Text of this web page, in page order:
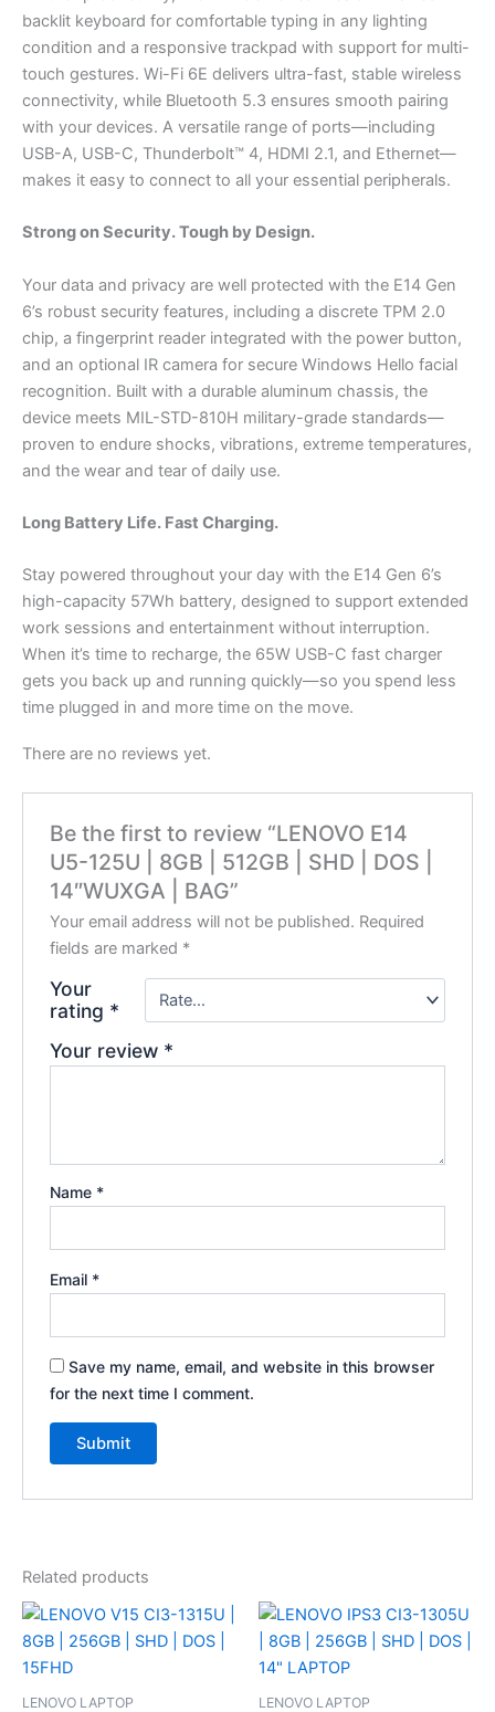
backlit keyboard for comfortable typing in any lighting
condition and a responsive trackpad with support for multi-
touch gestures. Wi-Fi 6E delivers ultra-fast, stable wireless
connectivity, while Bluetooth 5.3 ensures smooth pairing
with your devices. A versatile range of ports—including
USB-A, USB-C, Thunderbolt™ 4, HDMI 2.1, and Ethernet—
makes it easy to connect to all your essential peripherals.
Strong on Security. Tough by Design.
Your data and privacy are well protected with the E14 Gen
6’s robust security features, including a discrete TPM 2.0
chip, a fingerprint reader integrated with the power button,
and an optional IR camera for secure Windows Hello facial
recognition. Built with a durable aluminum chassis, the
device meets MIL-STD-810H military-grade standards—
proven to endure shocks, vibrations, extreme temperatures,
and the wear and tear of daily use.
Long Battery Life. Fast Charging.
Stay powered throughout your day with the E14 Gen 6’s
high-capacity 57Wh battery, designed to support extended
work sessions and entertainment without interruption.
When it’s time to recharge, the 65W USB-C fast charger
gets you back up and running quickly—so you spend less
time plugged in and more time on the move.
There are no reviews yet.
Be the first to review “LENOVO E14
U5-125U | 8GB | 512GB | SHD | DOS |
14″WUXGA | BAG”
Your email address will not be published. Required
fields are marked *
Your
rating *
Your review *
Name *
Email *
Save my name, email, and website in this browser
for the next time I comment.
Related products
LENOVO LAPTOP LENOVO LAPTOP